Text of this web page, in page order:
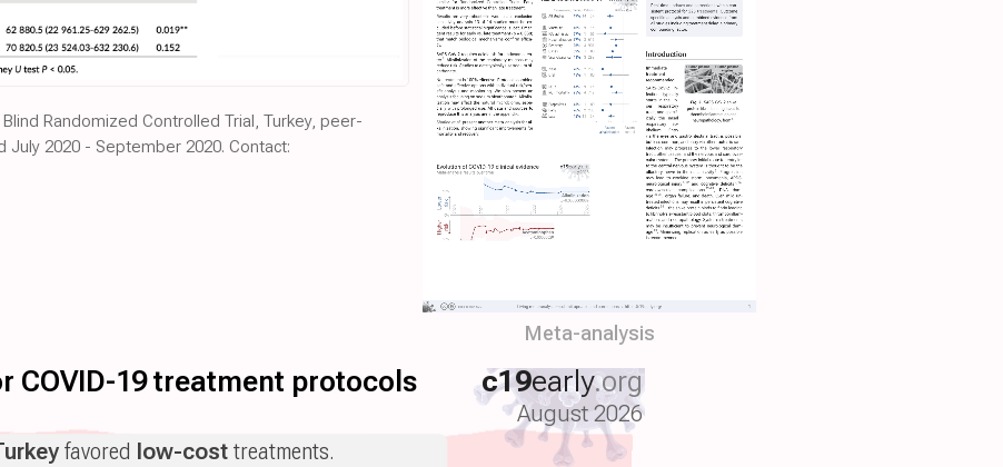
Meta-analysis
Randomized Controlled Trial, Turkey, peer-
2020 - September 2020. Contact:
COVID-19 treatment protocols c19early.org
August 2026
favored low-costtreatments.